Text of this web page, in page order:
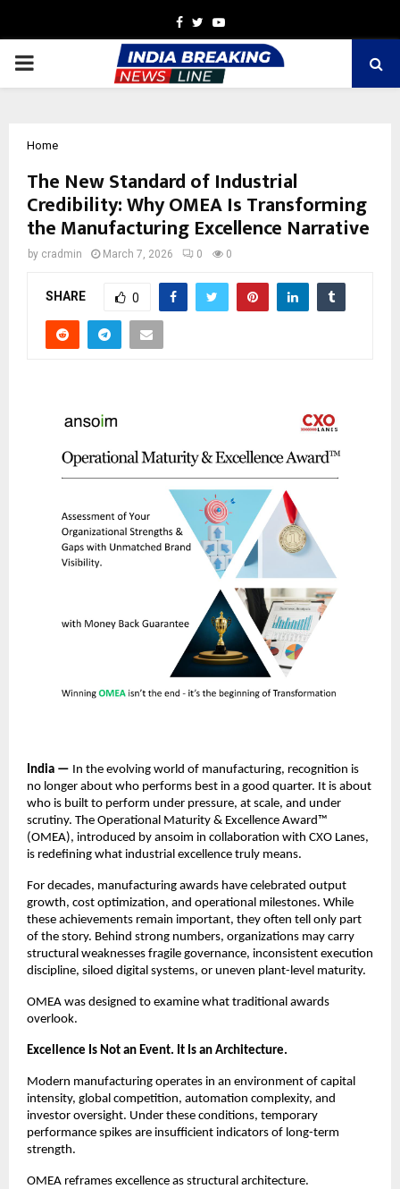
Facebook
TwitterYoutube
PRIMARY
Home
The New Standard of Industrial
Credibility: Why OMEA Is Transforming
the Manufacturing Excellence Narrative
by cradmin March 7, 2026 0 0
SHARE 0
India — In the evolving world of manufacturing, recognition is
no longer about who performs best in a good quarter. It is about
who is built to perform under pressure, at scale, and under
scrutiny. The Operational Maturity & Excellence Award™
(OMEA), introduced by ansoim in collaboration with CXO Lanes,
is redefining what industrial excellence truly means.
For decades, manufacturing awards have celebrated output
growth, cost optimization, and operational milestones. While
these achievements remain important, they often tell only part
of the story. Behind strong numbers, organizations may carry
structural weaknesses fragile governance, inconsistent execution
discipline, siloed digital systems, or uneven plant-level maturity.
OMEA was designed to examine what traditional awards
overlook.
Excellence Is Not an Event. It Is an Architecture.
Modern manufacturing operates in an environment of capital
intensity, global competition, automation complexity, and
investor oversight. Under these conditions, temporary
performance spikes are insufficient indicators of long-term
strength.
OMEA reframes excellence as structural architecture.